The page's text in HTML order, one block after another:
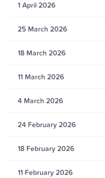
1 April 2026
25 March 2026
18 March 2026
11 March 2026
4 March 2026
24 February 2026
18 February 2026
11 February 2026